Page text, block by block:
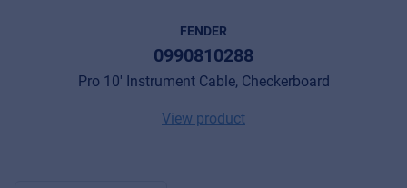
FENDER
0990810288
Pro 10' Instrument Cable, Checkerboard
View product